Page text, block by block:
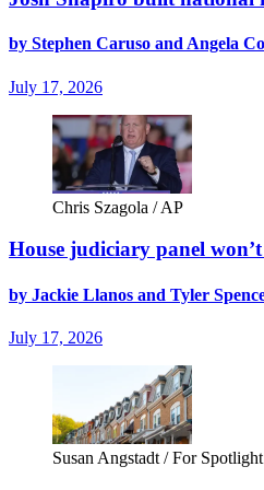
by Stephen Caruso and Angela
July 17, 2026
Chris Szagola / AP
House judiciary panel
by Jackie Llanos and Tyler
July 17, 2026
Susan Angstadt / For